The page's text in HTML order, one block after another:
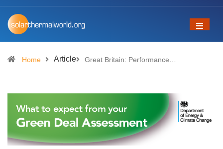
Home Article Great Britain: Performance…